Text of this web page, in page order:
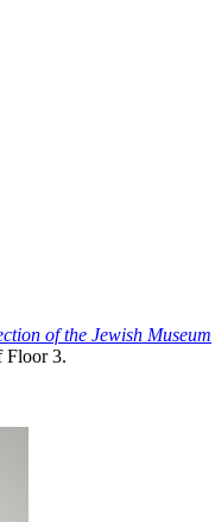
of the Jewish Museum
Floor 3.